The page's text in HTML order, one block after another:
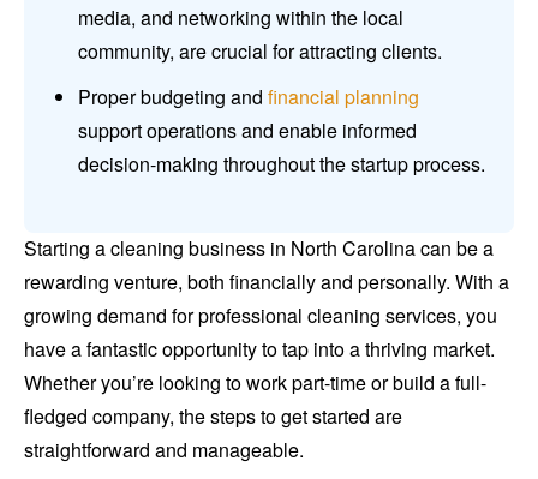
media, and networking within the local
community, are crucial for attracting clients.
Proper budgeting and financial planning
support operations and enable informed
decision-making throughout the startup process.
Starting a cleaning business in North Carolina can be a
rewarding venture, both financially and personally. With a
growing demand for professional cleaning services, you
have a fantastic opportunity to tap into a thriving market.
Whether you’re looking to work part-time or build a full-
fledged company, the steps to get started are
straightforward and manageable.